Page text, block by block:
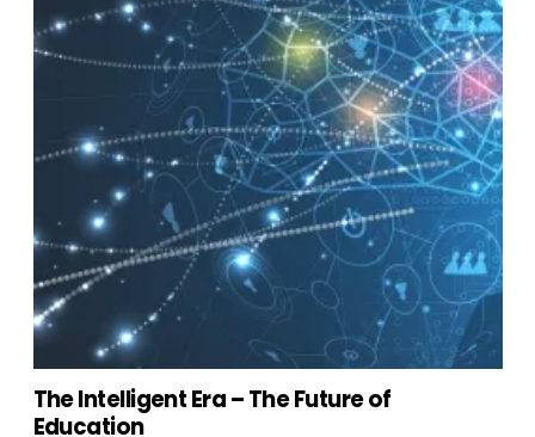
The Intelligent Era – The Future of
Education